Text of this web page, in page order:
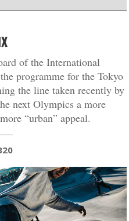
of the International
programme for the Tokyo
the line taken recently by
next Olympics a more
“urban” appeal.